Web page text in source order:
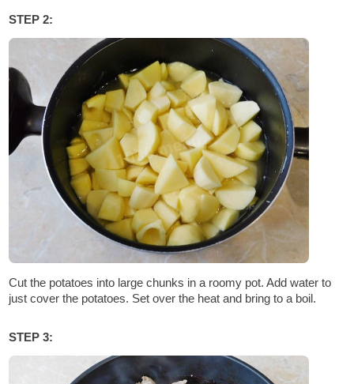
STEP 2:
Cut the potatoes into large chunks in a roomy pot. Add water to
just cover the potatoes. Set over the heat and bring to a boil.
STEP 3: